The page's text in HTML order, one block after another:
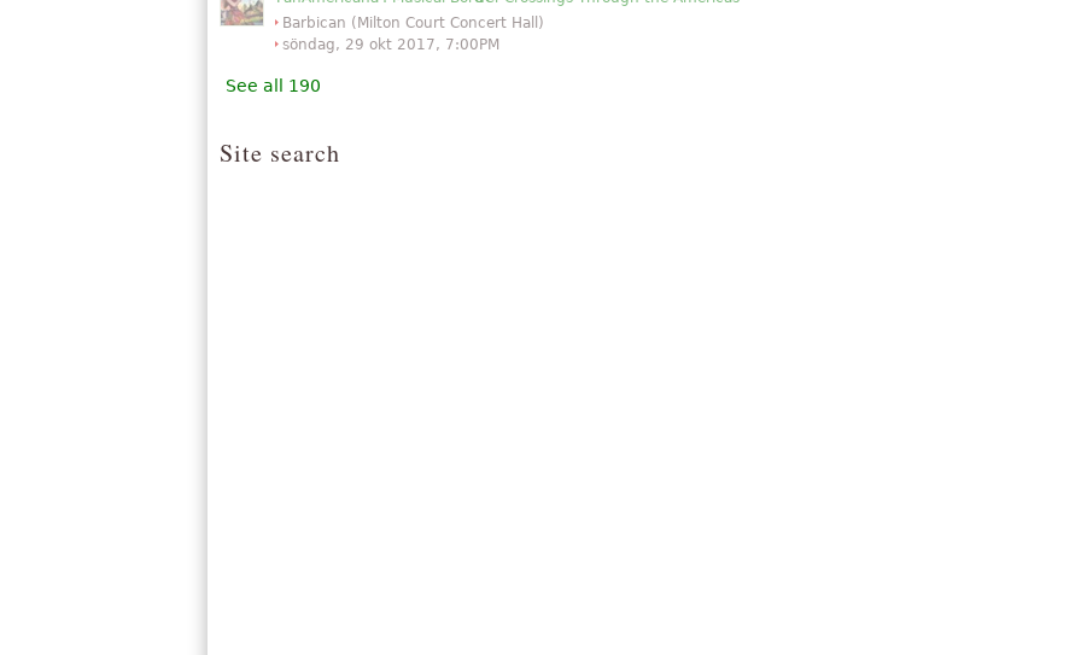
Barbican (Milton Court Concert Hall)
söndag, 29 okt 2017, 7:00PM
See all 190
Site search